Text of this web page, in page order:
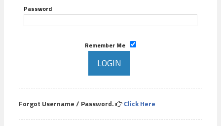
Password
Remember Me
Forgot Username / Password. Click Here